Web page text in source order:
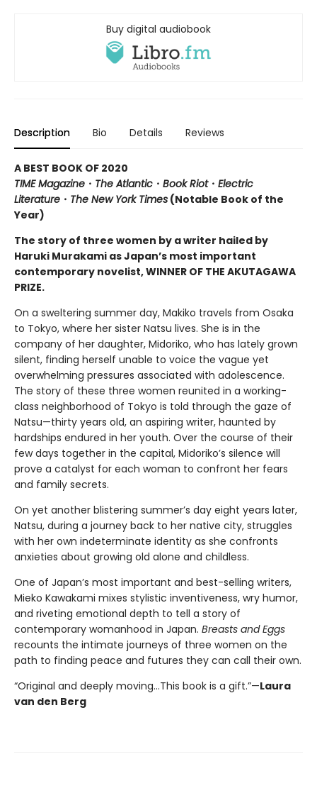
Buy digital audiobook
Description Bio Details Reviews
A BEST BOOK OF 2020
TIME Magazine ・ The Atlantic ・ Book Riot・ Electric
Literature ・ The New York Times (Notable Book of the
Year)
The story of three women by a writer hailed by
Haruki Murakami as Japan’s most important
contemporary novelist, WINNER OF THE AKUTAGAWA
PRIZE.
On a sweltering summer day, Makiko travels from Osaka
to Tokyo, where her sister Natsu lives. She is in the
company of her daughter, Midoriko, who has lately grown
silent, finding herself unable to voice the vague yet
overwhelming pressures associated with adolescence.
The story of these three women reunited in a working-
class neighborhood of Tokyo is told through the gaze of
Natsu—thirty years old, an aspiring writer, haunted by
hardships endured in her youth. Over the course of their
few days together in the capital, Midoriko’s silence will
prove a catalyst for each woman to confront her fears
and family secrets.
On yet another blistering summer’s day eight years later,
Natsu, during a journey back to her native city, struggles
with her own indeterminate identity as she confronts
anxieties about growing old alone and childless.
One of Japan’s most important and best-selling writers,
Mieko Kawakami mixes stylistic inventiveness, wry humor,
and riveting emotional depth to tell a story of
contemporary womanhood in Japan. Breasts and Eggs
recounts the intimate journeys of three women on the
path to finding peace and futures they can call their own.
“Original and deeply moving…This book is a gift.”—Laura
van den Berg